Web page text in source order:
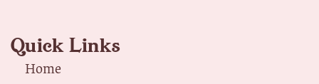
Quick Links
Home